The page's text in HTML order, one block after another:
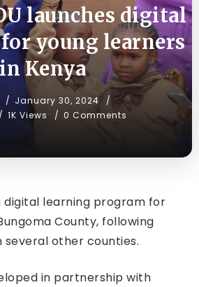
launches digital
young learners
in Kenya
January 30, 2024
1K Views 0 Comments
digital learning program for
County, following
several other counties.
in partnership with